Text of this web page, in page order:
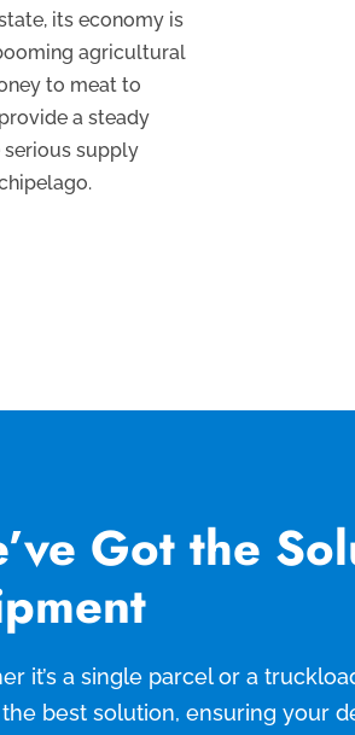
its economy is
agricultural
to meat to
a steady
serious supply
Got the
it’s a single parcel or a
best solution, ensuring your